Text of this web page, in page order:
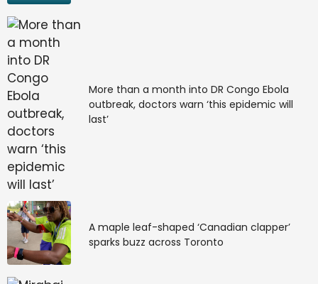
More than a month into DR Congo Ebola
outbreak, doctors warn ‘this epidemic will
last’
A maple leaf-shaped ‘Canadian clapper’
sparks buzz across Toronto